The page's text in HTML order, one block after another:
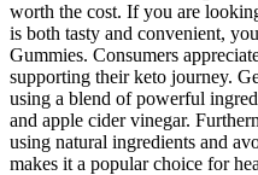
worth the cost. If you are
is both tasty and convenient,
Gummies. Consumers
supporting their keto journey.
using a blend of powerful
and apple cider vinegar.
using natural ingredients and
makes it a popular choice for